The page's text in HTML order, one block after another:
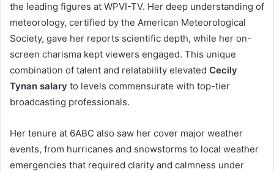
the leading figures at WPVI-TV. Her deep understanding of
meteorology, certified by the American Meteorological
Society, gave her reports scientific depth, while her on-
screen charisma kept viewers engaged. This unique
combination of talent and relatability elevated Cecily
Tynan salary to levels commensurate with top-tier
broadcasting professionals.
Her tenure at 6ABC also saw her cover major weather
events, from hurricanes and snowstorms to local weather
emergencies that required clarity and calmness under